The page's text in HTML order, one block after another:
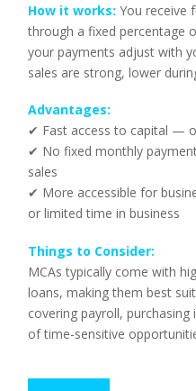
How it works: You receive
through a fixed percentage
your payments adjust with
sales are strong, lower
Advantages:
✔ Fast access to capital —
✔ No fixed monthly
sales
✔ More accessible for
or limited time in business
Things to Consider:
MCAs typically come with
loans, making them best
covering payroll,
of time-sensitive